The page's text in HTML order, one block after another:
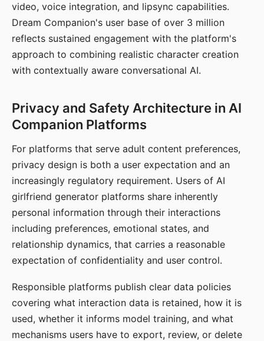
video, voice integration, and lipsync capabilities.
Dream Companion's user base of over 3 million
reflects sustained engagement with the platform's
approach to combining realistic character creation
with contextually aware conversational AI.
Privacy and Safety Architecture in AI
Companion Platforms
For platforms that serve adult content preferences,
privacy design is both a user expectation and an
increasingly regulatory requirement. Users of AI
girlfriend generator platforms share inherently
personal information through their interactions
including preferences, emotional states, and
relationship dynamics, that carries a reasonable
expectation of confidentiality and user control.
Responsible platforms publish clear data policies
covering what interaction data is retained, how it is
used, whether it informs model training, and what
mechanisms users have to export, review, or delete